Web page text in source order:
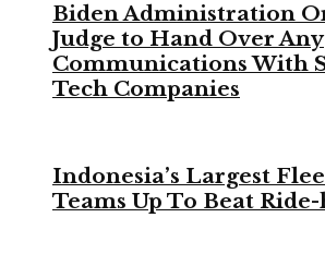
Biden Administration
Judge to Hand Over Any
Communications With
Tech Companies
Indonesia’s Largest
Teams Up To Beat